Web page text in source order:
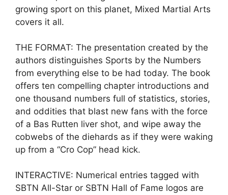
growing sport on this planet, Mixed Martial Arts
covers it all.
THE FORMAT: The presentation created by the
authors distinguishes Sports by the Numbers
from everything else to be had today. The book
offers ten compelling chapter introductions and
one thousand numbers full of statistics, stories,
and oddities that blast new fans with the force
of a Bas Rutten liver shot, and wipe away the
cobwebs of the diehards as if they were waking
up from a “Cro Cop” head kick.
INTERACTIVE: Numerical entries tagged with
SBTN All-Star or SBTN Hall of Fame logos are